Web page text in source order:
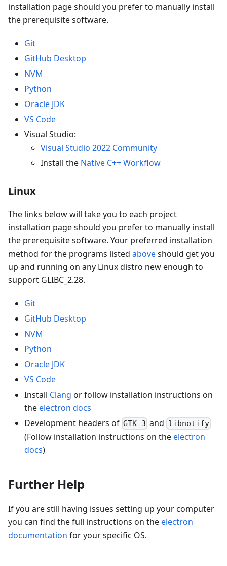
installation page should you prefer to manually install
the prerequisite software.
Git
GitHub Desktop
NVM
Python
Oracle JDK
VS Code
Visual Studio:
Visual Studio 2022 Community
Install the Native C++ Workflow
Linux
The links below will take you to each project
installation page should you prefer to manually install
the prerequisite software. Your preferred installation
method for the programs listed aboveshould get you
up and running on any Linux distro new enough to
support GLIBC_2.28.
Git
GitHub Desktop
NVM
Python
Oracle JDK
VS Code
Install Clang or follow installation instructions on
the electron docs
Development headers of GTK 3 and libnotify
(Follow installation instructions on the electron
docs)
Further Help
If you are still having issues setting up your computer
you can find the full instructions on the electron
documentation for your specific OS.